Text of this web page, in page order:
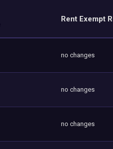
Rent Exempt
no changes
no changes
no changes